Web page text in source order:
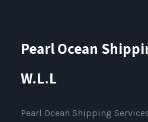
Pearl Ocean
W.L.L
Pearl Ocean Shipping